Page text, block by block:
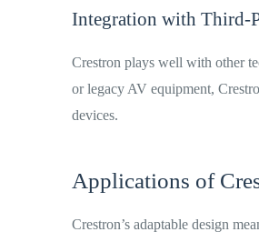
Integration with Third-
Crestron plays well with other
or legacy AV equipment,
devices.
Applications of
Crestron’s adaptable design